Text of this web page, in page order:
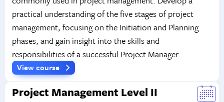
practical understanding of the five stages of project
management, focusing on the Initiation and Planning
phases, and gain insight into the skills and
responsibilities of a successful Project Manager.
View course
Project Management Level II